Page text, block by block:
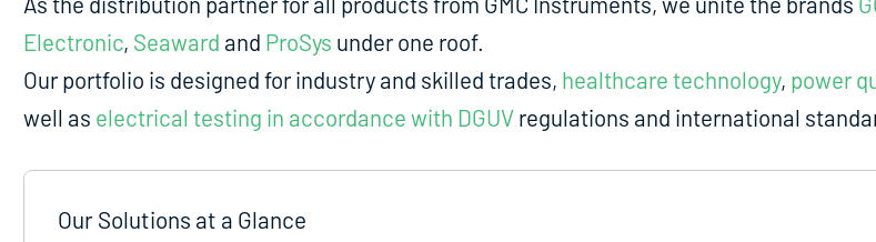
Electronic, Seaward and ProSys under one roof.
Our portfolio is designed for industry and skilled trades, healthcare technology, power
well as electrical testing in accordance with DGUVregulations and international
Our Solutions at a Glance